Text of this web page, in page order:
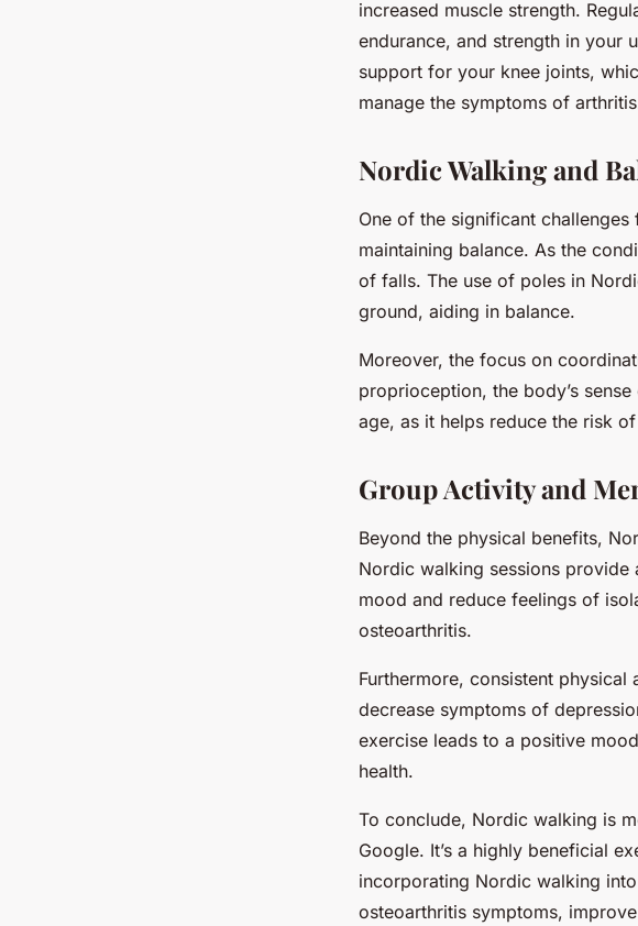
increased muscle strength.
endurance, and strength in your
support for your knee joints,
manage the symptoms of
Nordic Walking and
One of the significant
maintaining balance. As the
of falls. The use of poles in
ground, aiding in balance.
Moreover, the focus on
proprioception, the body’s
age, as it helps reduce the risk
Group Activity and
Beyond the physical benefits,
Nordic walking sessions
mood and reduce feelings of
osteoarthritis.
Furthermore, consistent
decrease symptoms of
exercise leads to a positive
health.
To conclude, Nordic walking is
Google. It’s a highly beneficial
incorporating Nordic walking
osteoarthritis symptoms,